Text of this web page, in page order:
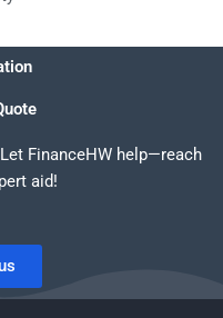
FinanceHW help—reach
aid!